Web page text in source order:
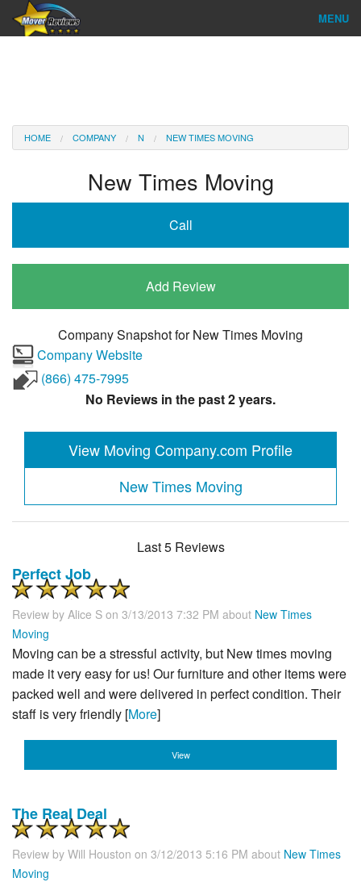
MENU
Reviews
HOME COMPANY N NEW TIMES MOVING
New Times Moving
Call
Add Review
Company Snapshot forNew Times Moving
Company Website
(866) 475-7995
No Reviews in the past 2 years.
View Moving Company.com Profile
New Times Moving
Last 5 Reviews
Perfect Job
Review by Alice S on 3/13/2013 7:32 PM about New Times
Moving
Moving can be a stressful activity, but New times moving
made it very easy for us! Our furniture and other items were
packed well and were delivered in perfect condition. Their
staff is very friendly [More]
View
The Real Deal
Review by Will Houston on 3/12/2013 5:16 PM about New Times
Moving